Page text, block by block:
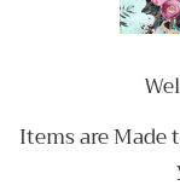
Items are Made